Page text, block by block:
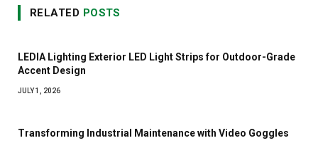
RELATED POSTS
LEDIA Lighting Exterior LED Light Strips for Outdoor-Grade
Accent Design
JULY 1, 2026
Transforming Industrial Maintenance with Video Goggles